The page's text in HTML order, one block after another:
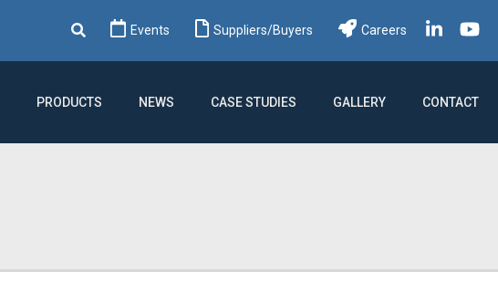
Events Suppliers/Buyers Careers
Search
PRODUCTS NEWS CASE STUDIES GALLERY CONTACT